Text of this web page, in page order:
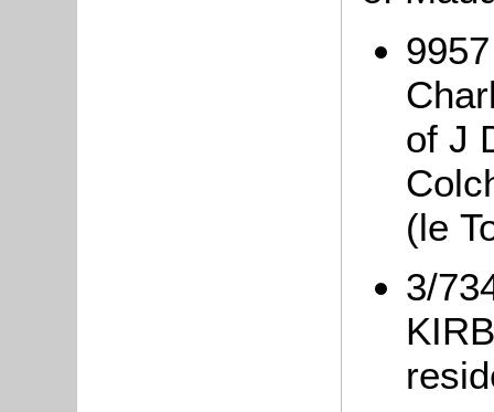
of J
(le
3/